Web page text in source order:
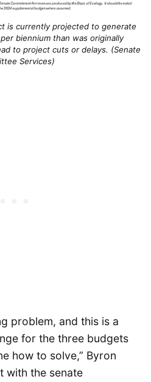
is currently projected to generate
biennium than was originally
to project cuts or delays. (Senate
Services)
problem, and this is a
for the three budgets
how to solve,” Byron
with the senate